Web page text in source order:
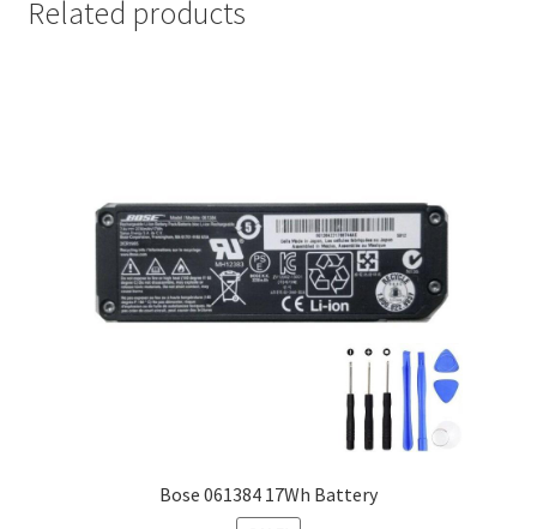
Related products
Bose 061384 17Wh Battery